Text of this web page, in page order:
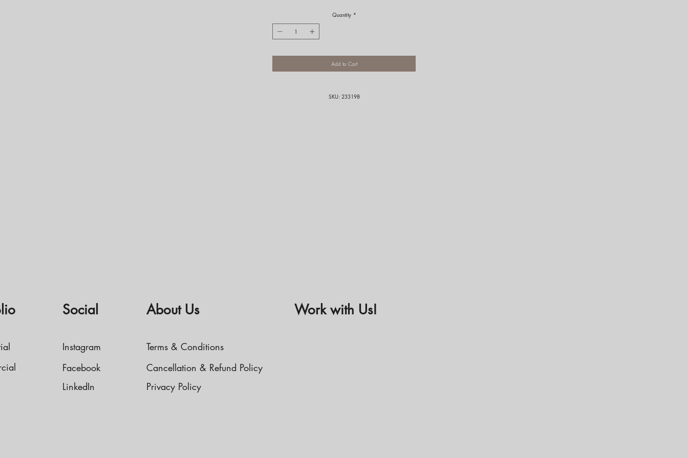
Quantity *
Add to Cart
SKU: 233198
Social
Instagram
Facebook
LinkedIn
About Us
Terms & Conditions
Cancellation & Refund Policy
Privacy Policy
Work with Us!